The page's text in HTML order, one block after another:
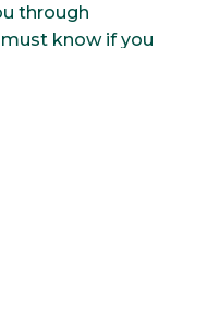
through
know if you